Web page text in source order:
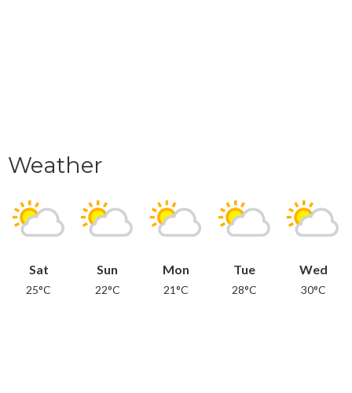
Weather
Sat
25°C
Sun
22°C
Mon
21°C
Tue
28°C
Wed
30°C